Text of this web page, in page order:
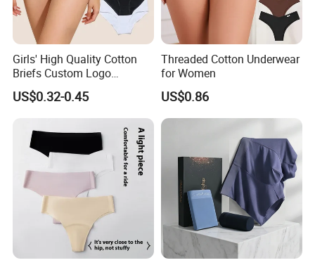
Girls' High Quality Cotton
Briefs Custom Logo
Breathable Soft Underwear
US$0.32-0.45
Threaded Cotton Underwear
for Women
US$0.86